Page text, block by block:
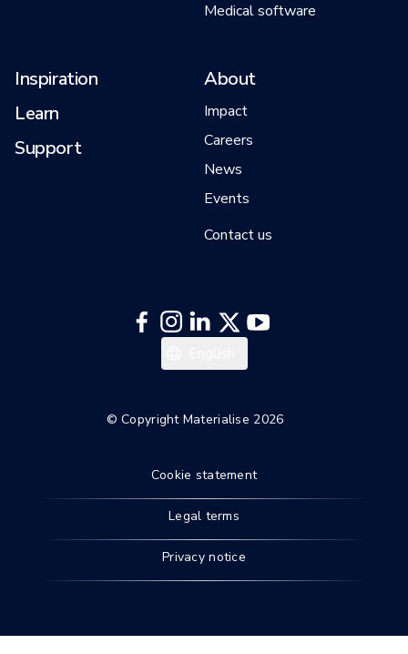
Medical software
Inspiration
Learn
Support
About
Impact
Careers
News
Events
Contact us
© Copyright Materialise 2026
Cookie statement
Legal terms
Privacy notice